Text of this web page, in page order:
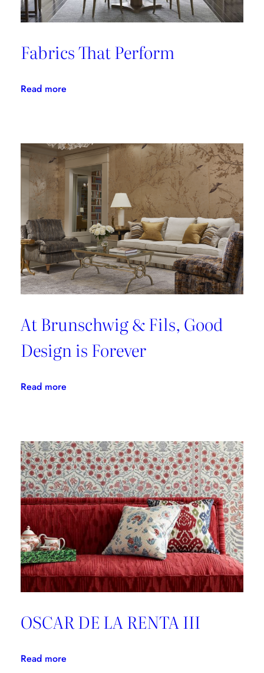
Fabrics That Perform
Read more:
At Brunschwig & Fils, Good
Design is Forever
Read more:
Fils,
Good
Design
is
Forever
OSCAR DE LA RENTA III
Read more: